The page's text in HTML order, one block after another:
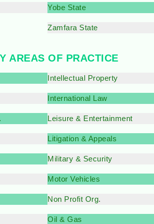
Yobe State
Zamfara State
AREAS OF PRACTICE
Intellectual Property
International Law
Leisure & Entertainment
Litigation & Appeals
Military & Security
Motor Vehicles
Non Profit Org.
Oil & Gas